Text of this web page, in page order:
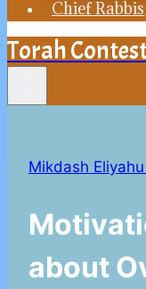
Chief Rabbis
Torah
Mikdash
about